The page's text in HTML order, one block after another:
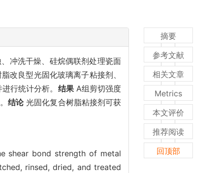
冲洗干燥、硅烷偶联剂处理瓷面
改良型光固化玻璃离子粘接剂、
行统计分析。 结果A组剪切强度
结论光固化复合树脂粘接剂可获
shear bond strength of metal
rinsed, dried, and treated
摘要
参考文献
相关文章
Metrics
本文评价
推荐阅读
回顶部